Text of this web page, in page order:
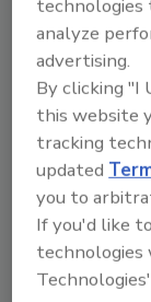
“It’s very
director of
solutions at
IL. “For a
building a
templates
make
struggle
Good
technologies
analyze
advertising.
By clicking "I
this website
tracking
updated
you to
If you'd like
technologies